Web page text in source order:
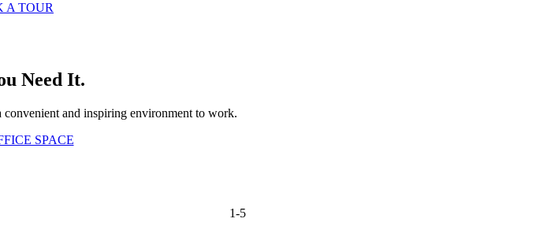
A TOUR
Need It.
and inspiring environment to work.
SPACE
1-5